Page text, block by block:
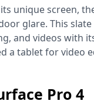
unique screen,
glare. This
and videos with
a tablet for video
Pro 4